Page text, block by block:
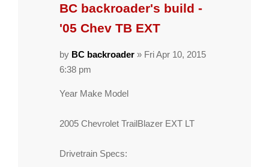
BC backroader's build -
'05 Chev TB EXT
by BC backroader » Fri Apr 10, 2015
6:38 pm
Year Make Model
2005 Chevrolet TrailBlazer EXT LT
Drivetrain Specs: